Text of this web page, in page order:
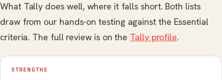
What Tally does well, where it falls short. Both lists
draw from our hands-on testing against the Essential
criteria. The full review is on the Tally profile.
STRENGTHS